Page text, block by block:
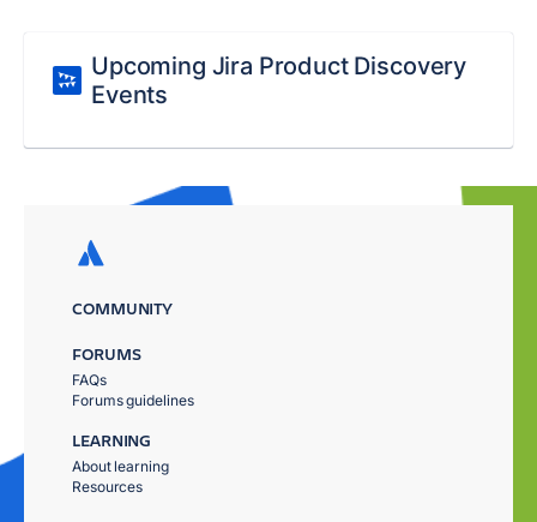
Upcoming Jira Product Discovery
Events
COMMUNITY
FORUMS
FAQs
Forums guidelines
LEARNING
About learning
Resources